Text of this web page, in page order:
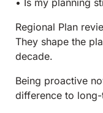
• Is my planning
Regional Plan
They shape the
decade.
Being proactive
difference to